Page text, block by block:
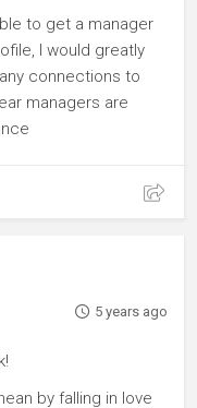
to get a manager
I would greatly
connections to
managers are
5 years ago
by falling in love